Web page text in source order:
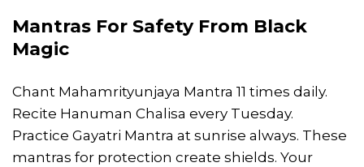
Mantras For Safety From Black
Magic
Chant Mahamrityunjaya Mantra 11 times daily.
Recite Hanuman Chalisa every Tuesday.
Practice Gayatri Mantra at sunrise always. These
mantras for protection create shields. Your